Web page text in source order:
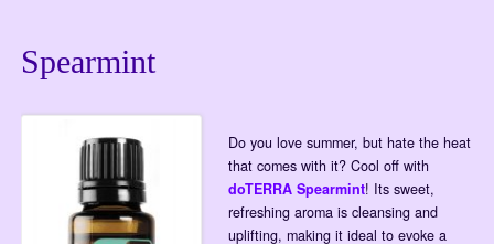
Spearmint
Do you love summer, but hate the heat
that comes with it? Cool off with
doTERRA Spearmint! Its sweet,
refreshing aroma is cleansing and
uplifting, making it ideal to evoke a